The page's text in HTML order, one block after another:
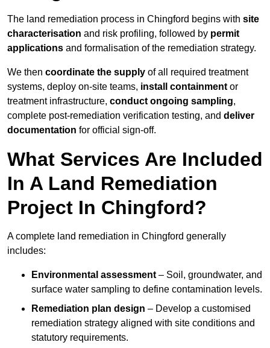
The land remediation process in Chingford begins with site
characterisation and risk profiling, followed by permit
applications and formalisation of the remediation strategy.
We then coordinate the supply of all required treatment
systems, deploy on-site teams, install containment or
treatment infrastructure, conduct ongoing sampling,
complete post-remediation verification testing, and deliver
documentation for official sign-off.
What Services Are Included
In A Land Remediation
Project In Chingford?
A complete land remediation in Chingford generally
includes:
Environmental assessment – Soil, groundwater, and
surface water sampling to define contamination levels.
Remediation plan design – Develop a customised
remediation strategy aligned with site conditions and
statutory requirements.